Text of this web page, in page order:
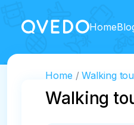
Home
Home Walking
Walking